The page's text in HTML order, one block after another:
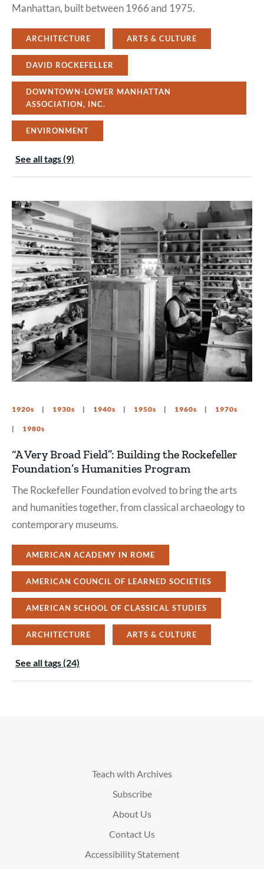
Manhattan, built between 1966 and 1975.
ARCHITECTURE ARTS & CULTURE
DAVID ROCKEFELLER
DOWNTOWN-LOWER MANHATTAN
ASSOCIATION, INC.
ENVIRONMENT
See all tags (9)
1920s 1930s 1940s 1950s 1960s 1970s
1980s
“A Very Broad Field”: Building the Rockefeller
Foundation’s Humanities Program
The Rockefeller Foundation evolved to bring the arts
and humanities together, from classical archaeology to
contemporary museums.
AMERICAN ACADEMY IN ROME
AMERICAN COUNCIL OF LEARNED SOCIETIES
AMERICAN SCHOOL OF CLASSICAL STUDIES
ARCHITECTURE ARTS & CULTURE
See all tags (24)
Teach with Archives
Subscribe
About Us
Contact Us
Accessibility Statement